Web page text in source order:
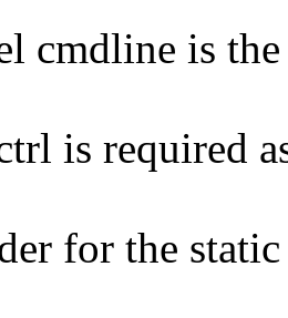
cmdline is
is required
for the static